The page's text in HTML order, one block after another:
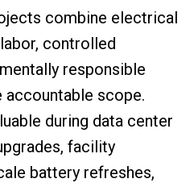
combine electrical
controlled
responsible
accountable scope.
during data center
facility
battery refreshes,